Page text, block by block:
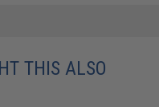
THIS ALSO